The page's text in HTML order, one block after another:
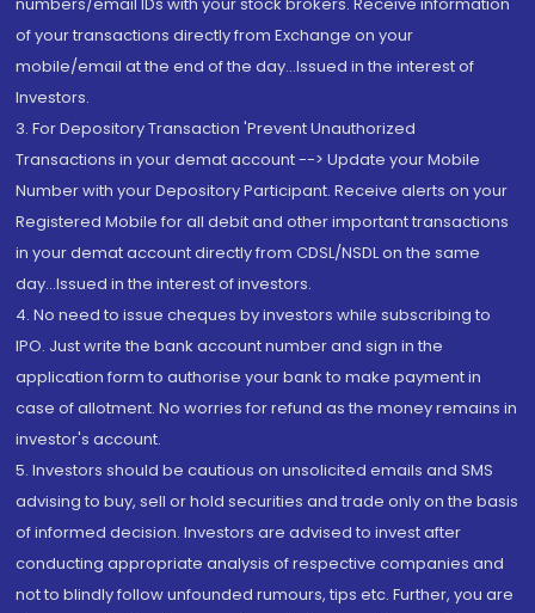
of your transactions directly from Exchange on your
mobile/email at the end of the day...Issued in the interest of
Investors.
3. For Depository Transaction 'Prevent Unauthorized
Transactions in your demat account --> Update your Mobile
Number with your Depository Participant. Receive alerts on your
Registered Mobile for all debit and other important transactions
in your demat account directly from CDSL/NSDL on the same
day...Issued in the interest of investors.
4. No need to issue cheques by investors while subscribing to
IPO. Just write the bank account number and sign in the
application form to authorise your bank to make payment in
case of allotment. No worries for refund as the money remains in
investor's account.
5. Investors should be cautious on unsolicited emails and SMS
advising to buy, sell or hold securities and trade only on the basis
of informed decision. Investors are advised to invest after
conducting appropriate analysis of respective companies and
not to blindly follow unfounded rumours, tips etc. Further, you are